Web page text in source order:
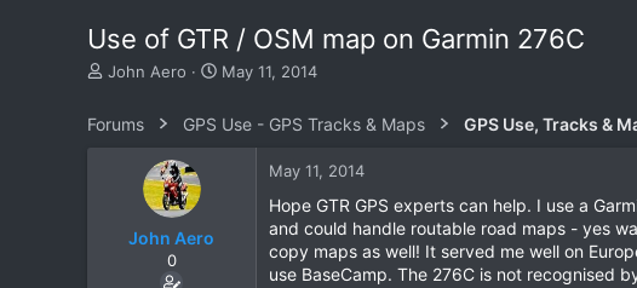
Use of GTR / OSM map on Garmin 276C
T
e
John Aero
S
r
May 11, 2014
Forums GPS Use - GPS Tracks & Maps GPS Use, Tracks &
John Aero
0
May 11, 2014
Hope GTR GPS experts can help. I use a
and could handle routable road maps - yes
copy maps as well! It served me well on
use BaseCamp. The 276C is not recognised